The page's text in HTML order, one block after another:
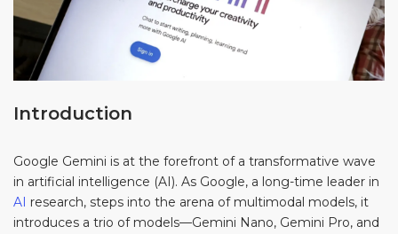
Introduction
Google Gemini is at the forefront of a transformative wave
in artificial intelligence (AI). As Google, a long-time leader in
AI research, steps into the arena of multimodal models, it
introduces a trio of models—Gemini Nano, Gemini Pro, and